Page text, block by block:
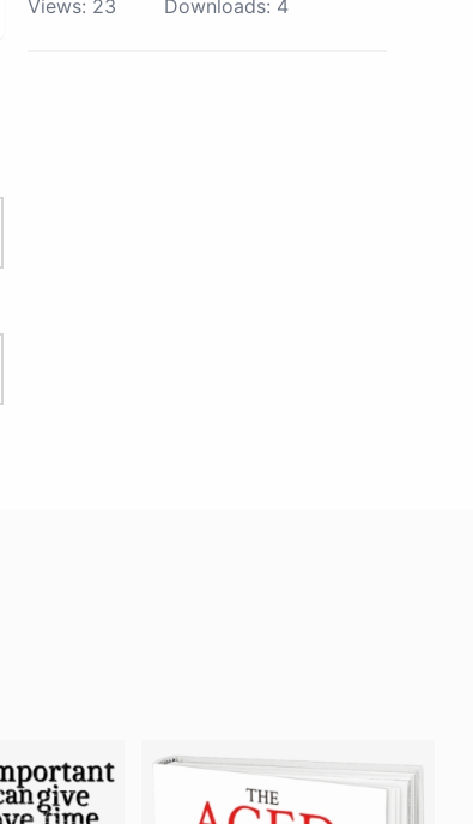
Views: 23 Downloads: 4